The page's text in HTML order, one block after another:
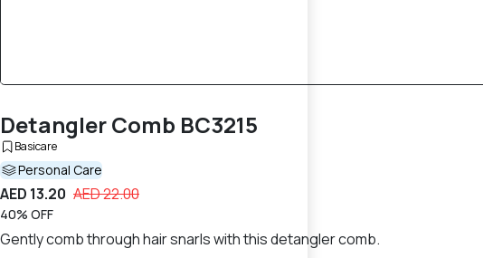
Detangler Comb BC3215
Basicare
Personal Care
AED 13.20 AED 22.00
40% OFF
Gently comb through hair snarls with this detangler comb.